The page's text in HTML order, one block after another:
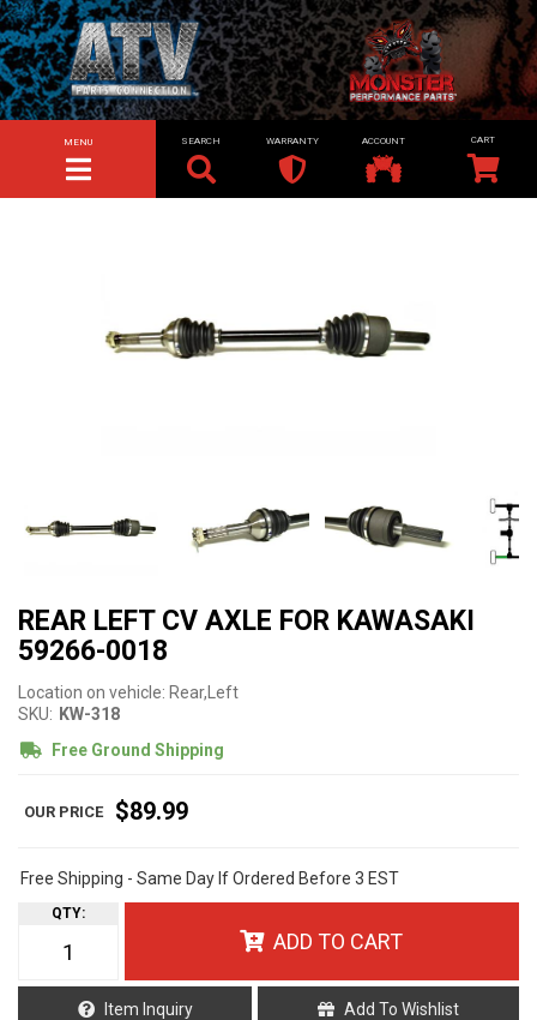
TOGGLE NAVIGATION
MENU SEARCH WARRANTY ACCOUNT
REAR LEFT CV AXLE FOR KAWASAKI
59266-0018
Location on vehicle: Rear,Left
SKU: KW-318
Free Ground Shipping
$89.99
Free Shipping - Same Day If Ordered Before 3 EST
QTY:
ADD TO CART
Item Inquiry Add To Wishlist